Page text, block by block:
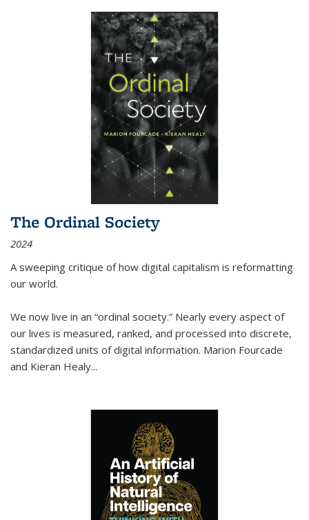
The Ordinal Society
2024
A sweeping critique of how digital capitalism is reformatting
our world.
We now live in an “ordinal society.” Nearly every aspect of
our lives is measured, ranked, and processed into discrete,
standardized units of digital information. Marion Fourcade
and Kieran Healy...